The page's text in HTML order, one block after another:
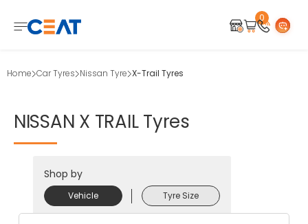
0
Home Car Tyres Nissan Tyre X-Trail Tyres
NISSAN X TRAIL Tyres
Shop by
Vehicle Tyre Size